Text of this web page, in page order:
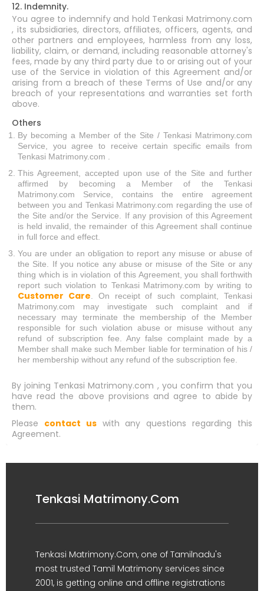
12. Indemnity.
You agree to indemnify and hold Tenkasi Matrimony.com
, its subsidiaries, directors, affiliates, officers, agents, and
other partners and employees, harmless from any loss,
liability, claim, or demand, including reasonable attorney's
fees, made by any third party due to or arising out of your
use of the Service in violation of this Agreement and/or
arising from a breach of these Terms of Use and/or any
breach of your representations and warranties set forth
above.
Others
By becoming a Member of the Site / Tenkasi Matrimony.com
Service, you agree to receive certain specific emails from
Tenkasi Matrimony.com .
This Agreement, accepted upon use of the Site and further
affirmed by becoming a Member of the Tenkasi
Matrimony.com Service, contains the entire agreement
between you and Tenkasi Matrimony.com regarding the use of
the Site and/or the Service. If any provision of this Agreement
is held invalid, the remainder of this Agreement shall continue
in full force and effect.
You are under an obligation to report any misuse or abuse of
the Site. If you notice any abuse or misuse of the Site or any
thing which is in violation of this Agreement, you shall forthwith
report such violation to Tenkasi Matrimony.com by writing to
Customer Care . On receipt of such complaint, Tenkasi
Matrimony.com may investigate such complaint and if
necessary may terminate the membership of the Member
responsible for such violation abuse or misuse without any
refund of subscription fee. Any false complaint made by a
Member shall make such Member liable for termination of his /
her membership without any refund of the subscription fee.
By joining Tenkasi Matrimony.com , you confirm that you
have read the above provisions and agree to abide by
them.
Please contact uswith any questions regarding this
Agreement.
Tenkasi Matrimony.Com
Tenkasi Matrimony.Com, one of Tamilnadu's
most trusted Tamil Matrimony services since
2001, is getting online and offline registrations